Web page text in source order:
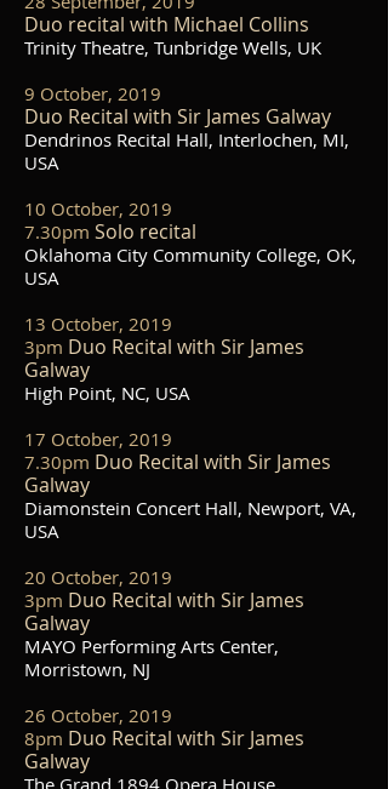
Duo recital with Michael Collins
Trinity Theatre, Tunbridge Wells, UK
9 October, 2019
Duo Recital with Sir James Galway
Dendrinos Recital Hall, Interlochen, MI,
USA
10 October, 2019
7.30pm Solo recital
Oklahoma City Community College, OK,
USA
13 October, 2019
3pm Duo Recital with Sir James
Galway
High Point, NC, USA
17 October, 2019
7.30pm Duo Recital with Sir James
Galway
Diamonstein Concert Hall, Newport, VA,
USA
20 October, 2019
3pm Duo Recital with Sir James
Galway
MAYO Performing Arts Center,
Morristown, NJ
26 October, 2019
8pm Duo Recital with Sir James
Galway
The Grand 1894 Opera House,